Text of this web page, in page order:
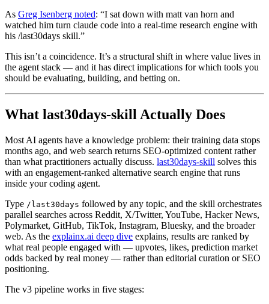
As Greg Isenberg noted: “I sat down with matt van horn and
watched him turn claude code into a real-time research engine with
his /last30days skill.”
This isn’t a coincidence. It’s a structural shift in where value lives in
the agent stack — and it has direct implications for which tools you
should be evaluating, building, and betting on.
What last30days-skill Actually Does
Most AI agents have a knowledge problem: their training data stops
months ago, and web search returns SEO-optimized content rather
than what practitioners actually discuss. last30days-skill solves this
with an engagement-ranked alternative search engine that runs
inside your coding agent.
Type /last30days followed by any topic, and the skill orchestrates
parallel searches across Reddit, X/Twitter, YouTube, Hacker News,
Polymarket, GitHub, TikTok, Instagram, Bluesky, and the broader
web. As the explainx.ai deep dive explains, results are ranked by
what real people engaged with — upvotes, likes, prediction market
odds backed by real money — rather than editorial curation or SEO
positioning.
The v3 pipeline works in five stages: